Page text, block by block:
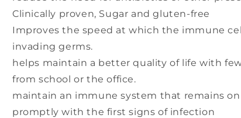
Clinically proven, Sugar and gluten-free
Improves the speed at which the immune
invading germs.
helps maintain a better quality of life with
from school or the office.
maintain an immune system that remains
promptly with the first signs of infection